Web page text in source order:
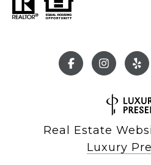
Real Estate
Luxury